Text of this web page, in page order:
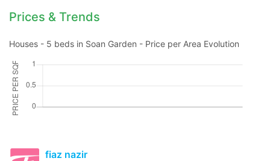
Prices & Trends
Houses - 5 beds in Soan Garden - Price per Area Evolution
fiaz nazir